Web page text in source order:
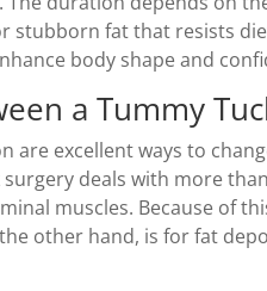
stubborn fat that resists
body shape and
a Tummy
are excellent ways to
deals with more
muscles. Because of
other hand, is for fat